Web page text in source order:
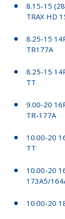
8.15-15
TRAX HD
8.25-15
TR177A
8.25-15
TT
9.00-20
TR-177A
10.00-20
TT
10.00-20
173A5/
10.00-20